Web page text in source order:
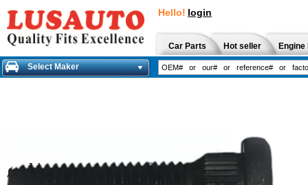
Hello! login
Car Parts Hot seller
Select Maker